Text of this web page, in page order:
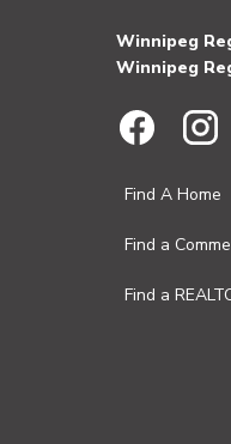
Winnipeg
Winnipeg
Find A Home
Find a
Find a